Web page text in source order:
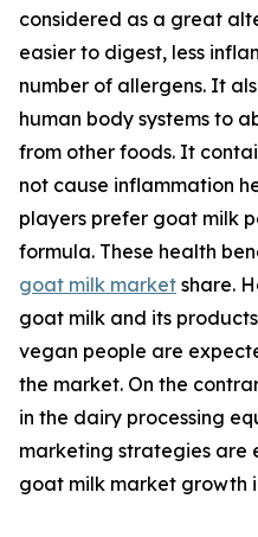
considered as a great
easier to digest, less
number of allergens. It
human body systems to
from other foods. It
not cause inflammation
players prefer goat milk
formula. These health
goat milk market share.
goat milk and its
vegan people are
the market. On the
in the dairy processing
marketing strategies are
goat milk market growth